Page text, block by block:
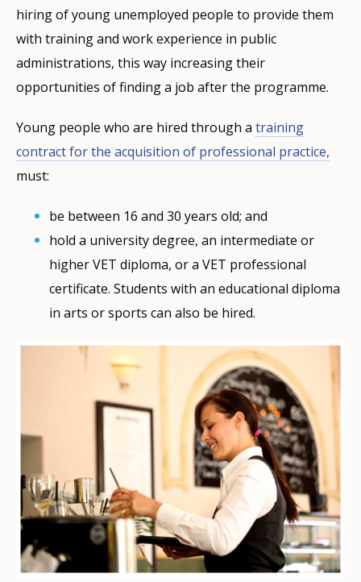
hiring of young unemployed people to provide them
with training and work experience in public
administrations, this way increasing their
opportunities of finding a job after the programme.
Young people who are hired through a training
contract for the acquisition of professional practice,
must:
be between 16 and 30 years old; and
hold a university degree, an intermediate or
higher VET diploma, or a VET professional
certificate. Students with an educational diploma
in arts or sports can also be hired.